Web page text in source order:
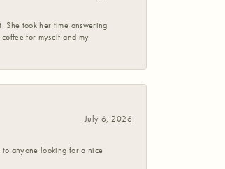
She took her time answering
for myself and my
July 6, 2026
anyone looking for a nice